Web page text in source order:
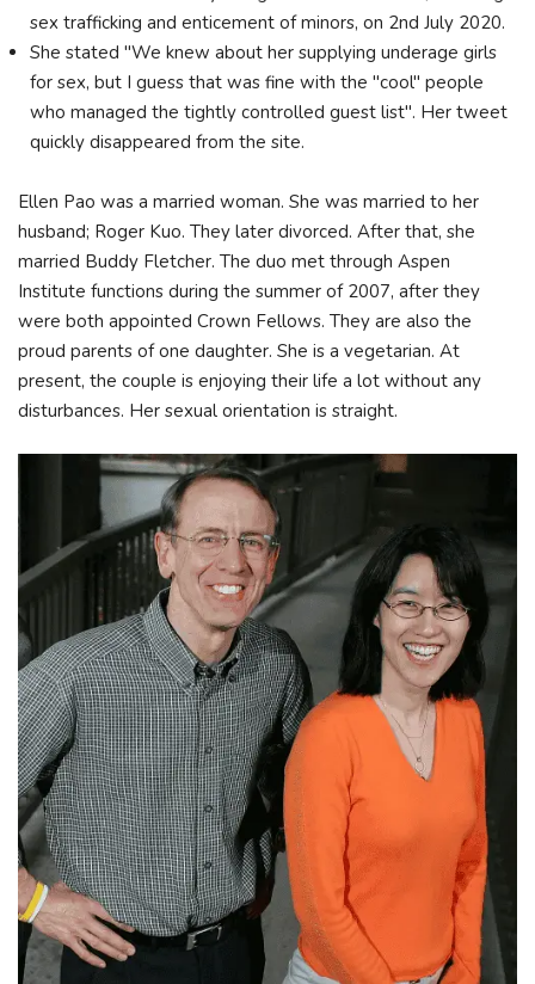
sex trafficking and enticement of minors, on 2nd July 2020.
She stated "We knew about her supplying underage girls
for sex, but I guess that was fine with the "cool" people
who managed the tightly controlled guest list". Her tweet
quickly disappeared from the site.
Ellen Pao was a married woman. She was married to her
husband; Roger Kuo. They later divorced. After that, she
married Buddy Fletcher. The duo met through Aspen
Institute functions during the summer of 2007, after they
were both appointed Crown Fellows. They are also the
proud parents of one daughter. She is a vegetarian. At
present, the couple is enjoying their life a lot without any
disturbances. Her sexual orientation is straight.